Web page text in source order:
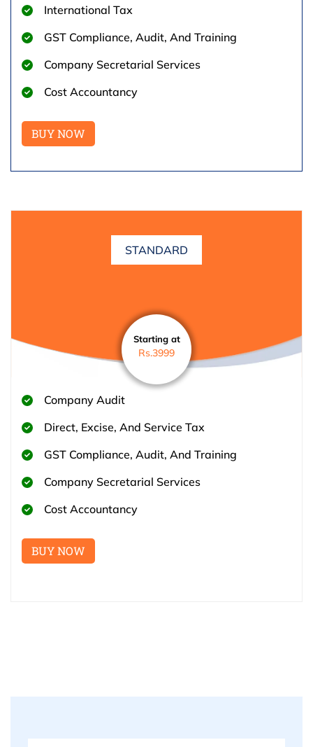
International Tax
GST Compliance, Audit, And Training
Company Secretarial Services
Cost Accountancy
BUY NOW
STANDARD
Starting at
Rs.3999
Company Audit
Direct, Excise, And Service Tax
GST Compliance, Audit, And Training
Company Secretarial Services
Cost Accountancy
BUY NOW